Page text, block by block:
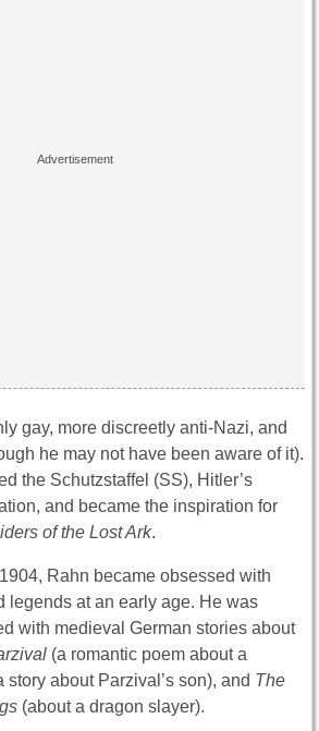
gay, more discreetly anti-Nazi, and
he may not have been aware of it).
the Schutzstaffel (SS), Hitler’s
and became the inspiration for
of the Lost Ark.
Rahn became obsessed with
legends at an early age. He was
with medieval German stories about
(a romantic poem about a
story about Parzival’s son), and The
(about a dragon slayer).